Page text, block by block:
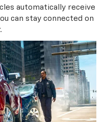
automatically receive
can stay connected on